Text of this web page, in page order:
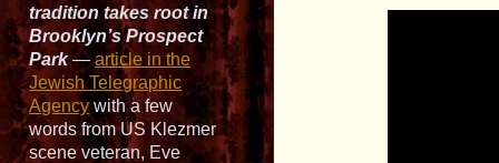
tradition takes root in
Brooklyn’s Prospect
Park—article in the
Jewish Telegraphic
Agency with a few
words from US Klezmer
scene veteran, Eve